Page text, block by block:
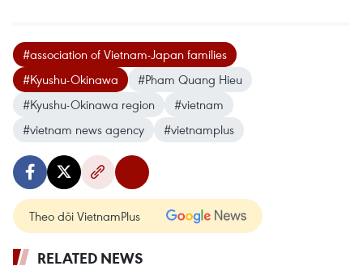
#association of Vietnam-Japan families
#Kyushu-Okinawa
#Pham Quang Hieu
#Kyushu-Okinawa region
#vietnam
#vietnam news agency
#vietnamplus
Theo dõi VietnamPlus
RELATED NEWS